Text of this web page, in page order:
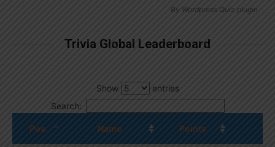
By Wordpress Quiz plugin
Trivia Global Leaderboard
Show
entries
Search:
Pos. Name Points